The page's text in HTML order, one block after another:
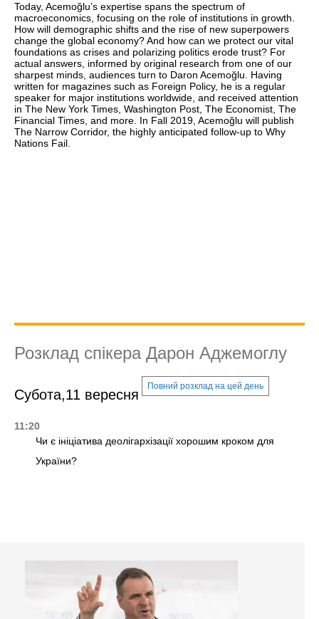
Today, Acemoğlu’s expertise spans the spectrum of
macroeconomics, focusing on the role of institutions in growth.
How will demographic shifts and the rise of new superpowers
change the global economy? And how can we protect our vital
foundations as crises and polarizing politics erode trust? For
actual answers, informed by original research from one of our
sharpest minds, audiences turn to Daron Acemoğlu. Having
written for magazines such as Foreign Policy, he is a regular
speaker for major institutions worldwide, and received attention
in The New York Times, Washington Post, The Economist, The
Financial Times, and more. In Fall 2019, Acemoğlu will publish
The Narrow Corridor, the highly anticipated follow-up to Why
Nations Fail.
Розклад спікера Дарон Аджемоглу
Субота,11 вересня
Повний розклад на цей день
11:20
Чи є ініціатива деолігархізації хорошим кроком для
України?